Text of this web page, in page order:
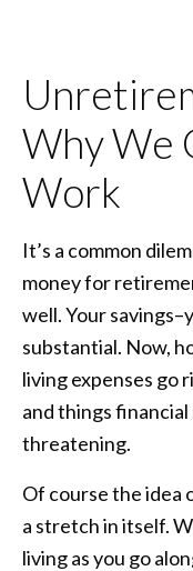
Why We
Work
It’s a common
money for
well. Your
substantial. Now,
living expenses go
and things
threatening.
Of course the idea
a stretch in itself.
living as you go